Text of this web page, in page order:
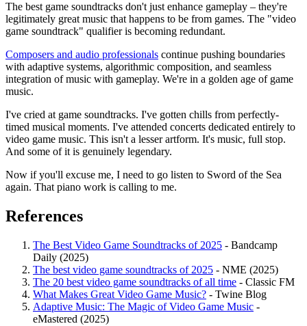
The best game soundtracks don't just enhance gameplay – they're
legitimately great music that happens to be from games. The "video
game soundtrack" qualifier is becoming redundant.
Composers and audio professionals continue pushing boundaries
with adaptive systems, algorithmic composition, and seamless
integration of music with gameplay. We're in a golden age of game
music.
I've cried at game soundtracks. I've gotten chills from perfectly-
timed musical moments. I've attended concerts dedicated entirely to
video game music. This isn't a lesser artform. It's music, full stop.
And some of it is genuinely legendary.
Now if you'll excuse me, I need to go listen to Sword of the Sea
again. That piano work is calling to me.
References
The Best Video Game Soundtracks of 2025 - Bandcamp
Daily (2025)
The best video game soundtracks of 2025 - NME (2025)
The 20 best video game soundtracks of all time - Classic FM
What Makes Great Video Game Music? - Twine Blog
Adaptive Music: The Magic of Video Game Music -
eMastered (2025)